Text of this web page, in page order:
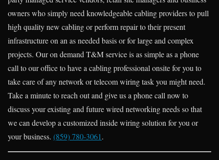
owners who simply need knowledgeable cabling providers to pull
high quality new cabling or perform repair to their present
infrastructure on an as needed basis or for large and complex
projects. Our on demand T&M service is as simple as a phone
call to our office to have a cabling professional onsite for you to
take care of any network or telecom wiring task you might need.
Take a minute to reach out and give us a phone call now to
discuss your existing and future wired networking needs so that
we can develop a customized inside wiring solution for you or
your business. (859) 780-3061.